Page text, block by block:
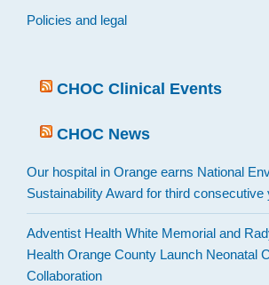
Policies and legal
CHOC Clinical Events
CHOC News
Our hospital in Orange earns National
Sustainability Award for third consecutive
Adventist Health White Memorial and
Health Orange County Launch Neonatal
Collaboration